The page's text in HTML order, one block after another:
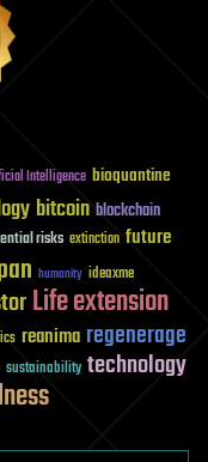
Intelligence bioquantine
bitcoin blockchain
risks extinction future
humanity ideaxme
Life extension
reanima regenerage
sustainability technology